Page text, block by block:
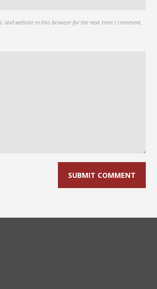
and website in this browser for the next time I comment.